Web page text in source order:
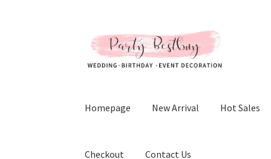
to
navigation
to
content
Homepage New Arrival Hot Sales
Checkout Contact Us